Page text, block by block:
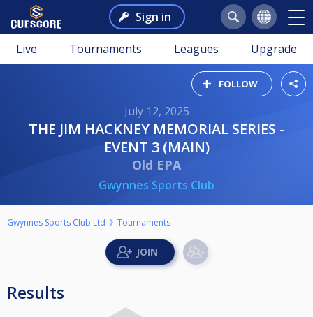
Sign in
Live Tournaments Leagues Upgrade
FOLLOW
July 12, 2025
THE JIM HACKNEY MEMORIAL SERIES -
EVENT 3 (MAIN)
Old EPA
Gwynnes Sports Club
Gwynnes Sports Club Ltd Tournaments
Results